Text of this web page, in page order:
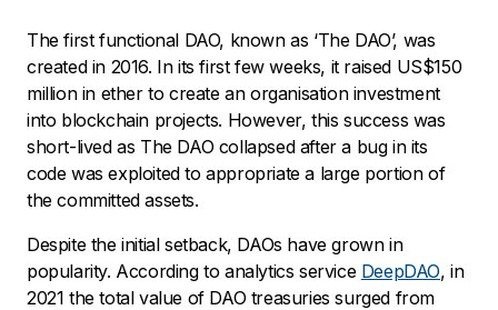
The first functional DAO, known as ‘The DAO’, was
created in 2016. In its first few weeks, it raised US$150
million in ether to create an organisation investment
into blockchain projects. However, this success was
short-lived as The DAO collapsed after a bug in its
code was exploited to appropriate a large portion of
the committed assets.
Despite the initial setback, DAOs have grown in
popularity. According to analytics service DeepDAO, in
2021 the total value of DAO treasuries surged from